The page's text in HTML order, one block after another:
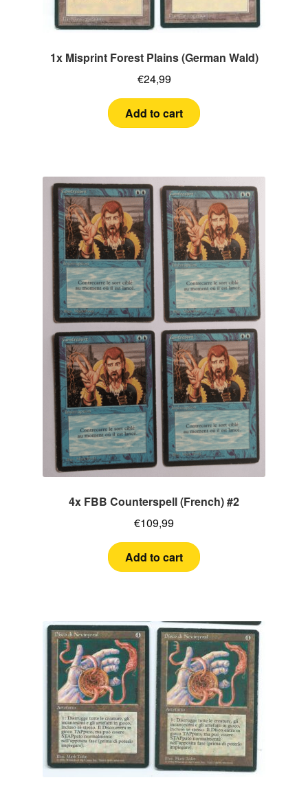
1x Misprint Forest Plains (German Wald)
€24,99
Add to cart
4x FBB Counterspell (French) #2
€109,99
Add to cart